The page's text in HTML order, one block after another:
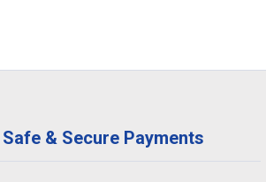
Safe & Secure Payments